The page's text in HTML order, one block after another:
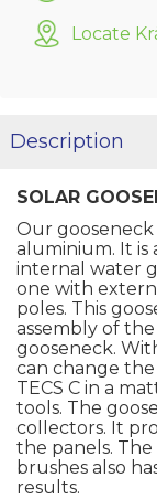
Locate
Description
SOLAR
Our
aluminium. It is
internal water
one with
poles. This
assembly of
gooseneck.
can change
TECS C in a
tools. The
collectors. It
the panels.
brushes also
results.